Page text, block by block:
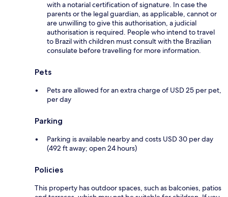
with a notarial certification of signature. In case the
parents or the legal guardian, as applicable, cannot or
are unwilling to give this authorisation, a judicial
authorisation is required. People who intend to travel
to Brazil with children must consult with the Brazilian
consulate before travelling for more information.
Pets
Pets are allowed for an extra charge of USD 25 per pet,
per day
Parking
Parking is available nearby and costs USD 30 per day
(492 ft away; open 24 hours)
Policies
This property has outdoor spaces, such as balconies, patios